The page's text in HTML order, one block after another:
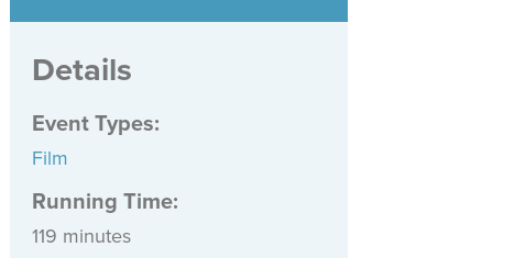
Details
Event Types:
Film
Running Time:
119 minutes